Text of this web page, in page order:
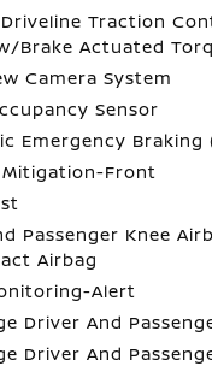
Driveline Traction
Brake Actuated
Camera System
Sensor
Emergency Braking
Mitigation-Front
Passenger Knee
Airbag
Alert
Driver And
Driver And